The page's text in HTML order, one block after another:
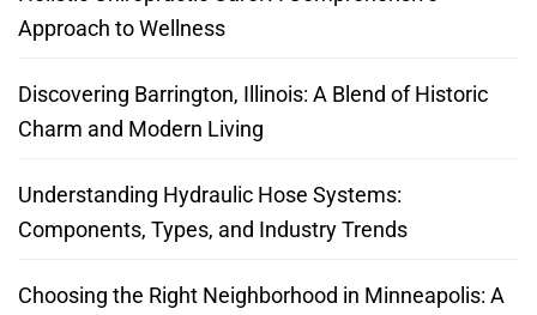
Approach to Wellness
Discovering Barrington, Illinois: A Blend of Historic
Charm and Modern Living
Understanding Hydraulic Hose Systems:
Components, Types, and Industry Trends
Choosing the Right Neighborhood in Minneapolis: A